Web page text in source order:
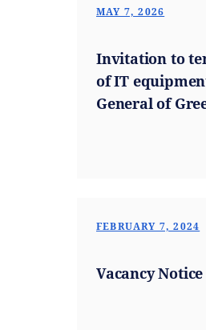
MAY 7, 2026
Invitation to
of IT
General of
FEBRUARY 7, 2024
Vacancy Notice